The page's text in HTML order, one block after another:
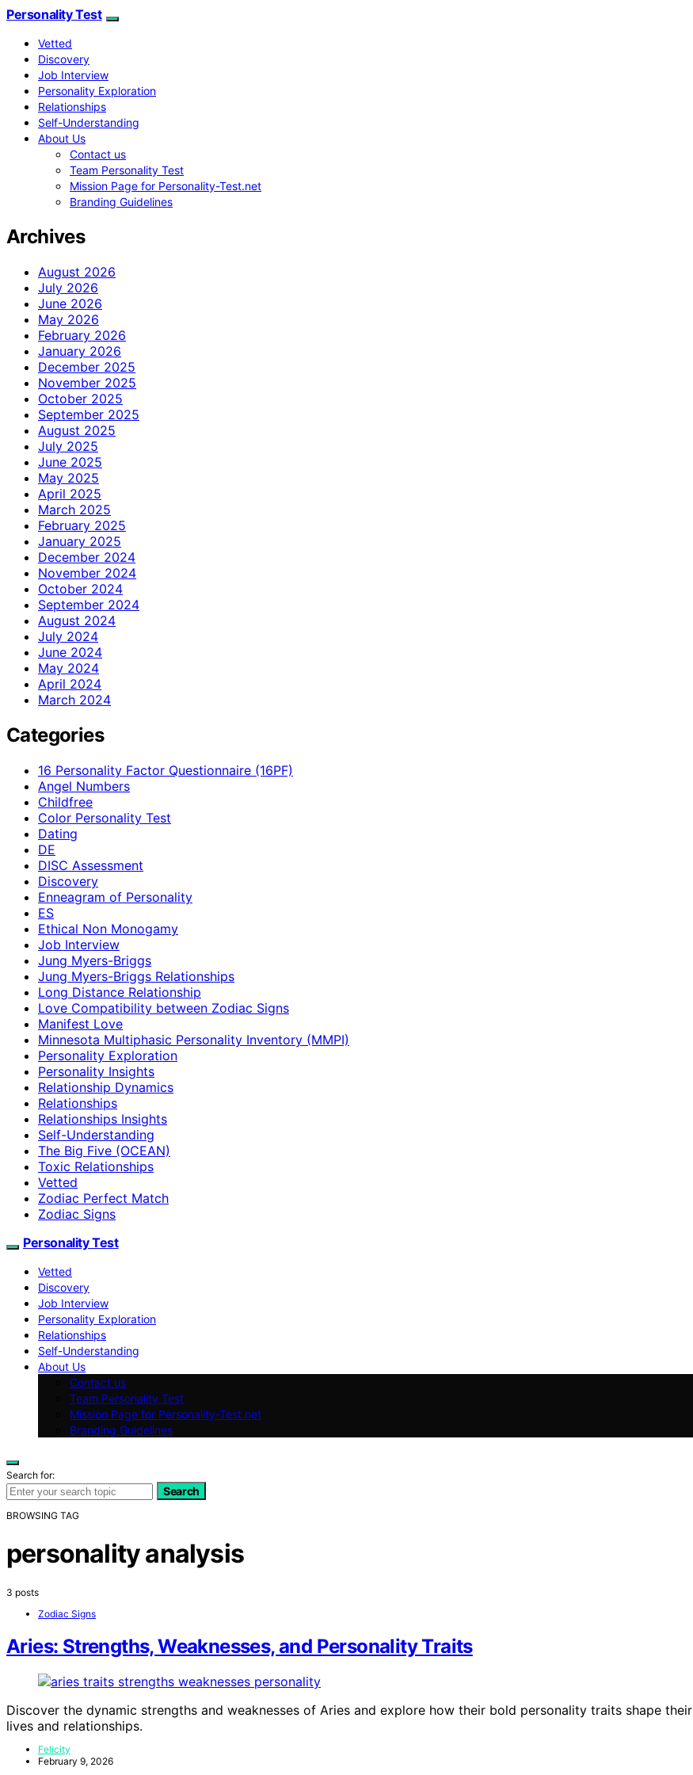
Personality Test
Vetted
Discovery
Job Interview
Personality Exploration
Relationships
Self-Understanding
About Us
Contact us
Team Personality Test
Mission Page for Personality-Test.net
Branding Guidelines
Archives
August 2026
July 2026
June 2026
May 2026
February 2026
January 2026
December 2025
November 2025
October 2025
September 2025
August 2025
July 2025
June 2025
May 2025
April 2025
March 2025
February 2025
January 2025
December 2024
November 2024
October 2024
September 2024
August 2024
July 2024
June 2024
May 2024
April 2024
March 2024
Categories
16 Personality Factor Questionnaire (16PF)
Angel Numbers
Childfree
Color Personality Test
Dating
DE
DISC Assessment
Discovery
Enneagram of Personality
ES
Ethical Non Monogamy
Job Interview
Jung Myers-Briggs
Jung Myers-Briggs Relationships
Long Distance Relationship
Love Compatibility between Zodiac Signs
Manifest Love
Minnesota Multiphasic Personality Inventory (MMPI)
Personality Exploration
Personality Insights
Relationship Dynamics
Relationships
Relationships Insights
Self-Understanding
The Big Five (OCEAN)
Toxic Relationships
Vetted
Zodiac Perfect Match
Zodiac Signs
Personality Test
Vetted
Discovery
Job Interview
Personality Exploration
Relationships
Self-Understanding
About Us
Contact us
Team Personality Test
Mission Page for Personality-Test.net
Branding Guidelines
Search for:
Search
BROWSING TAG
personality analysis
3 posts
Zodiac Signs
Aries: Strengths, Weaknesses, and Personality Traits
Discover the dynamic strengths and weaknesses of Aries and explore how their bold personality traits shape their
lives and relationships.
Felicity
February 9, 2026